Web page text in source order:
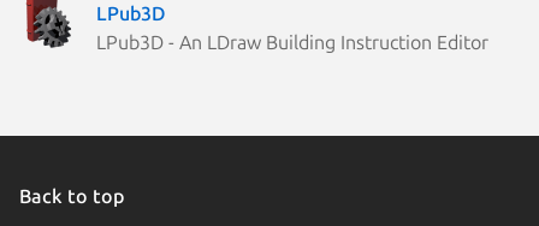
LPub3D
LPub3D - An LDraw Building Instruction Editor
Back to top